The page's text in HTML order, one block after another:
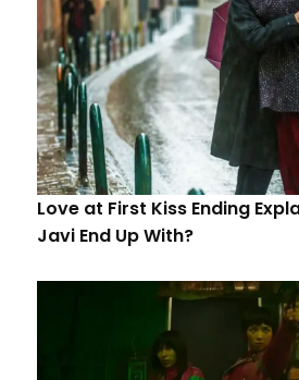
Love at First Kiss Ending
Javi End Up With?